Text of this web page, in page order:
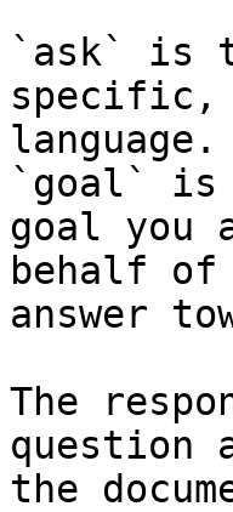
`ask` is
specific,
language.
`goal` is
goal you
behalf
answer
The
question
the